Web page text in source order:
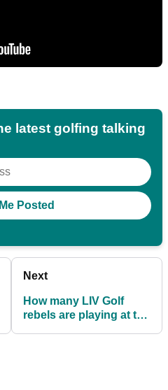
latest golfing talking
Next
How many LIV Golf
rebels are playing at the